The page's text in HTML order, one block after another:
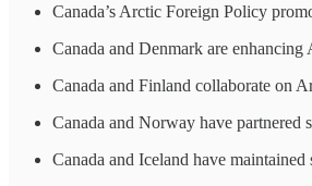
Canada’s Arctic Foreign Policy
Canada and Denmark are
Canada and Finland collaborate on
Canada and Norway have partnered
Canada and Iceland have